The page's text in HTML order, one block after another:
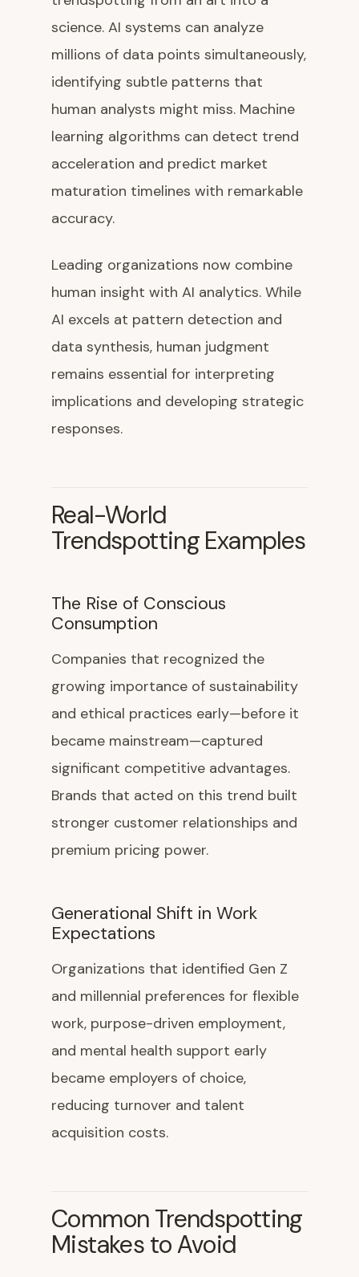
science. AI systems can analyze
millions of data points simultaneously,
identifying subtle patterns that
human analysts might miss. Machine
learning algorithms can detect trend
acceleration and predict market
maturation timelines with remarkable
accuracy.
Leading organizations now combine
human insight with AI analytics. While
AI excels at pattern detection and
data synthesis, human judgment
remains essential for interpreting
implications and developing strategic
responses.
Real-World
Trendspotting Examples
The Rise of Conscious
Consumption
Companies that recognized the
growing importance of sustainability
and ethical practices early—before it
became mainstream—captured
significant competitive advantages.
Brands that acted on this trend built
stronger customer relationships and
premium pricing power.
Generational Shift in Work
Expectations
Organizations that identified Gen Z
and millennial preferences for flexible
work, purpose-driven employment,
and mental health support early
became employers of choice,
reducing turnover and talent
acquisition costs.
Common Trendspotting
Mistakes to Avoid